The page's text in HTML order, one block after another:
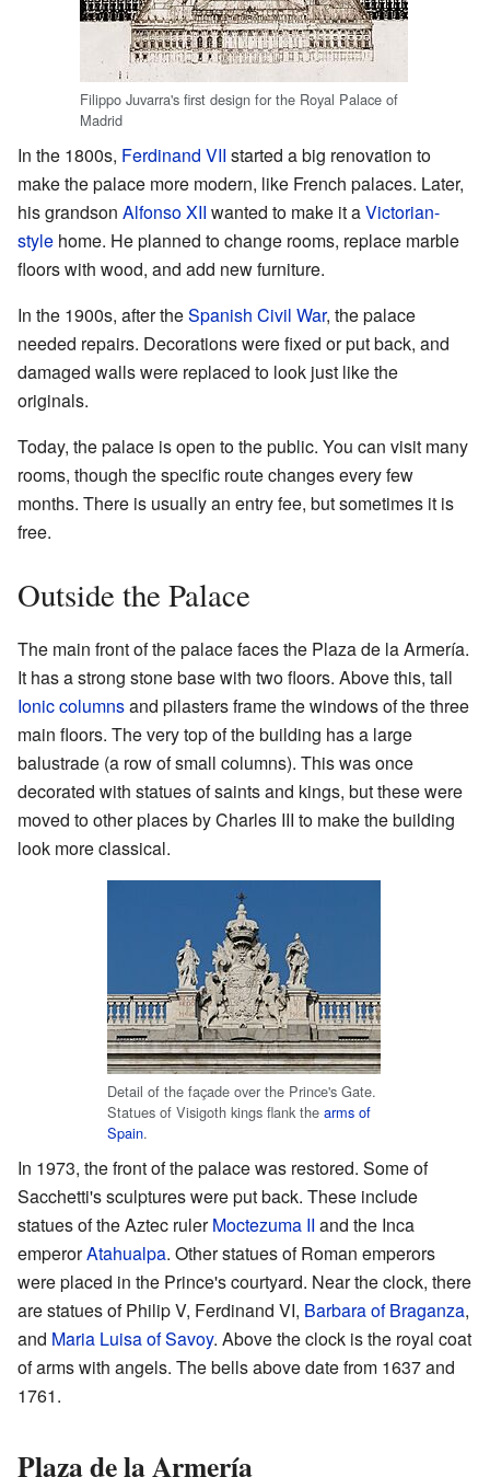
Filippo Juvarra's first design for the Royal Palace of
Madrid
In the 1800s, Ferdinand VII started a big renovation to
make the palace more modern, like French palaces. Later,
his grandson Alfonso XII wanted to make it aVictorian-
style home. He planned to change rooms, replace marble
floors with wood, and add new furniture.
In the 1900s, after theSpanish Civil War, the palace
needed repairs. Decorations were fixed or put back, and
damaged walls were replaced to look just like the
originals.
Today, the palace is open to the public. You can visit many
rooms, though the specific route changes every few
months. There is usually an entry fee, but sometimes it is
free.
Outside the Palace
The main front of the palace faces the Plaza de la Armería.
It has a strong stone base with two floors. Above this, tall
Ionic columnsand pilasters frame the windows of the three
main floors. The very top of the building has a large
balustrade (a row of small columns). This was once
decorated with statues of saints and kings, but these were
moved to other places by Charles III to make the building
look more classical.
Detail of the façade over the Prince's Gate.
Statues of Visigoth kings flank the arms of
Spain.
In 1973, the front of the palace was restored. Some of
Sacchetti's sculptures were put back. These include
statues of the Aztec rulerMoctezuma II and the Inca
emperorAtahualpa. Other statues of Roman emperors
were placed in the Prince's courtyard. Near the clock, there
are statues of Philip V, Ferdinand VI, Barbara of Braganza,
and Maria Luisa of Savoy. Above the clock is the royal coat
of arms with angels. The bells above date from 1637 and
1761.
Plaza de la Armería